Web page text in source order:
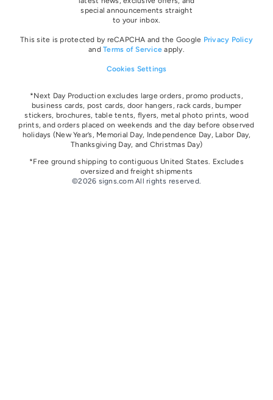
special announcements straight
to your inbox.
This site is protected by reCAPCHA and the Google Privacy Policy
andTerms of Service apply.
Cookies Settings
*Next Day Production excludes large orders, promo products,
business cards, post cards, door hangers, rack cards, bumper
stickers, brochures, table tents, flyers, metal photo prints, wood
prints, and orders placed on weekends and the day before observed
holidays (New Year’s, Memorial Day, Independence Day, Labor Day,
Thanksgiving Day, and Christmas Day)
*Free ground shipping to contiguous United States. Excludes
oversized and freight shipments
©2026 signs.com All rights reserved.